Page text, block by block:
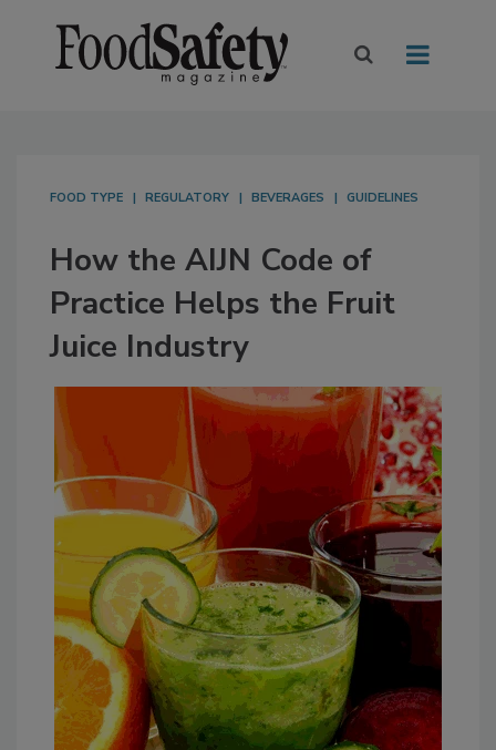
FOOD TYPE REGULATORY BEVERAGES GUIDELINES
How the AIJN Code of
Practice Helps the Fruit
Juice Industry